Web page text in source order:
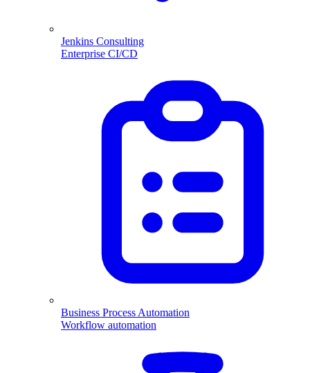
Jenkins Consulting
Enterprise CI/CD
Business Process Automation
Workflow automation